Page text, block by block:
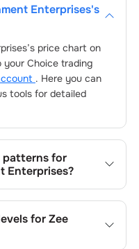
Enterprises's
’s price chart on
Choice trading
. Here you can
tools for detailed
patterns for
Enterprises?
resistance
formations specific to
forZee